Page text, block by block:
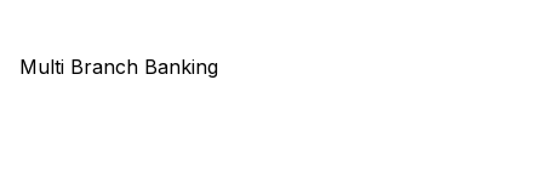
Multi Branch Banking